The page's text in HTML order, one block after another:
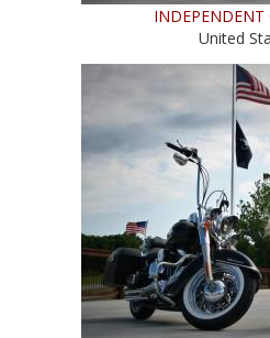
INDEPENDENT
United